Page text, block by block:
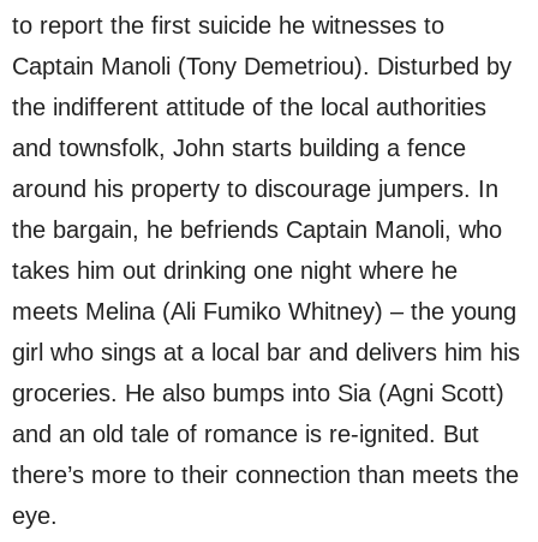
to report the first suicide he witnesses to
Captain Manoli (Tony Demetriou). Disturbed by
the indifferent attitude of the local authorities
and townsfolk, John starts building a fence
around his property to discourage jumpers. In
the bargain, he befriends Captain Manoli, who
takes him out drinking one night where he
meets Melina (Ali Fumiko Whitney) – the young
girl who sings at a local bar and delivers him his
groceries. He also bumps into Sia (Agni Scott)
and an old tale of romance is re-ignited. But
there’s more to their connection than meets the
eye.